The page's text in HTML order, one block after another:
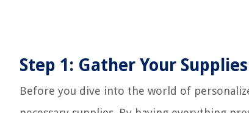
Step 1: Gather Your Supplies
Before you dive into the world of